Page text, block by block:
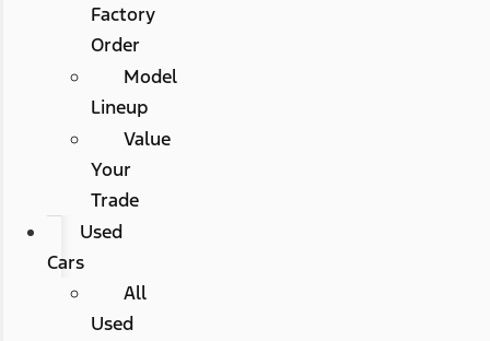
Factory
Order
Model
Lineup
Value
Your
Trade
Used
Cars
All
Used